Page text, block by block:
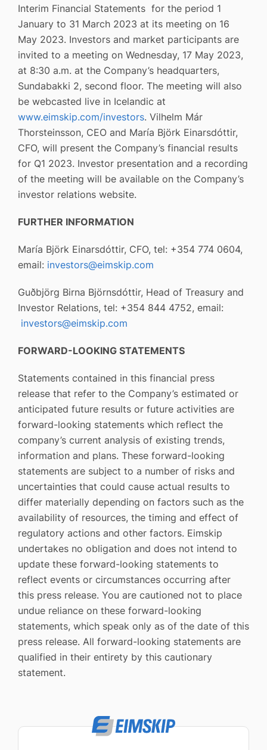
Interim Financial Statements for the period 1
January to 31 March 2023 at its meeting on 16
May 2023. Investors and market participants are
invited to a meeting on Wednesday, 17 May 2023,
at 8:30 a.m. at the Company’s headquarters,
Sundabakki 2, second floor. The meeting will also
be webcasted live in Icelandic at
www.eimskip.com/investors. Vilhelm Már
Thorsteinsson, CEO and María Björk Einarsdóttir,
CFO, will present the Company’s financial results
for Q1 2023. Investor presentation and a recording
of the meeting will be available on the Company’s
investor relations website.
FURTHER INFORMATION
María Björk Einarsdóttir, CFO, tel: +354 774 0604,
email: investors@eimskip.com
Guðbjörg Birna Björnsdóttir, Head of Treasury and
Investor Relations, tel: +354 844 4752, email:
investors@eimskip.com
FORWARD-LOOKING STATEMENTS
Statements contained in this financial press
release that refer to the Company’s estimated or
anticipated future results or future activities are
forward-looking statements which reflect the
company’s current analysis of existing trends,
information and plans. These forward-looking
statements are subject to a number of risks and
uncertainties that could cause actual results to
differ materially depending on factors such as the
availability of resources, the timing and effect of
regulatory actions and other factors. Eimskip
undertakes no obligation and does not intend to
update these forward-looking statements to
reflect events or circumstances occurring after
this press release. You are cautioned not to place
undue reliance on these forward-looking
statements, which speak only as of the date of this
press release. All forward-looking statements are
qualified in their entirety by this cautionary
statement.